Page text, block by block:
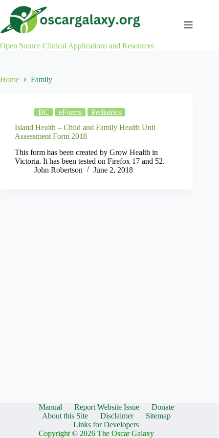
content
Open Source Clinical Applications and Resources
Home Family
BC eForms
Pediatrics
Island Health – Child and Family Health Unit
Assessment Form 2018
This form has been created by Grow Health in
Victoria. It has been tested on Firefox 17 and 52.
John Robertson
June 2, 2018
Manual Report Website Issue
Donate
About this Site
Disclaimer
Sitemap
Links for Developers
Copyright © 2026 The Oscar Galaxy